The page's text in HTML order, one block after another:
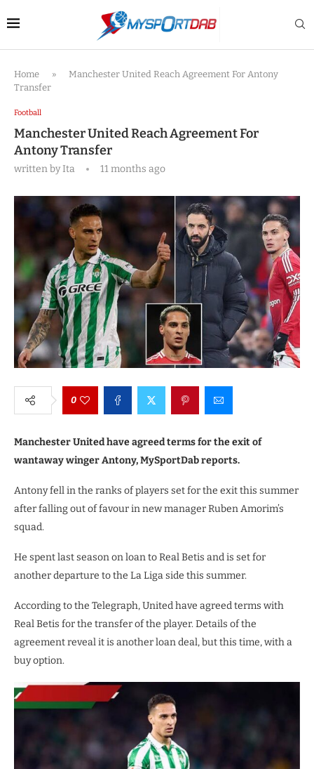
Home »
Manchester United Reach Agreement For Antony
Transfer
Football
Manchester United Reach Agreement For
Antony Transfer
written byIta 11 months ago
0
Manchester United have agreed terms for the exit of
wantaway winger Antony, MySportDab reports.
Antony fell in the ranks of players set for the exit this summer
after falling out of favour in new manager Ruben Amorim’s
squad.
He spent last season on loan to Real Betis and is set for
another departure to the La Liga side this summer.
According to the Telegraph, United have agreed terms with
Real Betis for the transfer of the player. Details of the
agreement reveal it is another loan deal, but this time, with a
buy option.